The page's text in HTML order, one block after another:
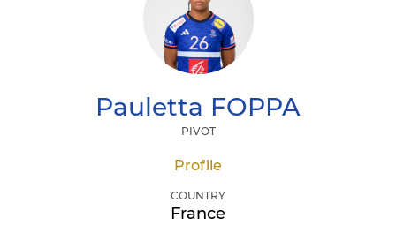
Pauletta FOPPA
PIVOT
Profile
COUNTRY
France